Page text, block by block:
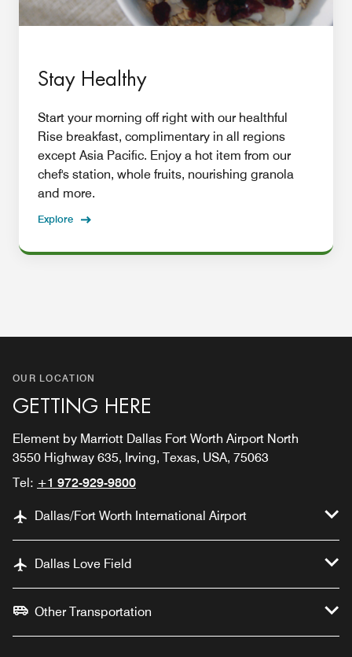
Stay Healthy
Start your morning off right with our healthful
Rise breakfast, complimentary in all regions
except Asia Pacific. Enjoy a hot item from our
chef's station, whole fruits, nourishing granola
and more.
Explore
OUR LOCATION
GETTING HERE
Element by Marriott Dallas Fort Worth Airport North
3550 Highway 635, Irving, Texas, USA, 75063
Tel: +1 972-929-9800
Dallas/Fort Worth International Airport
Dallas Love Field
Other Transportation